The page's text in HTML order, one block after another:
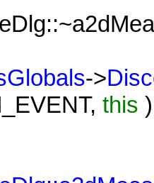
->
this